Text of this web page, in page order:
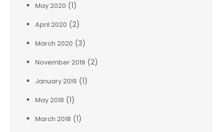
May 2020 (1)
April 2020 (2)
March 2020 (3)
November 2019 (2)
January 2019 (1)
May 2018 (1)
March 2018 (1)